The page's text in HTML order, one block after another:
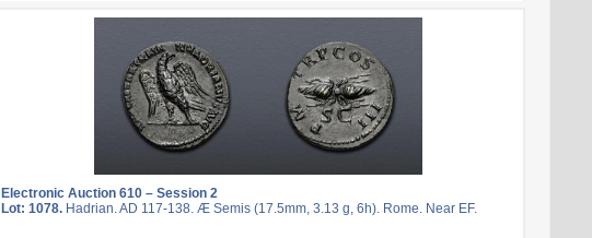
Electronic Auction 610 – Session 2
Lot: 1078. Hadrian. AD 117-138. Æ Semis (17.5mm, 3.13 g, 6h). Rome. Near EF.